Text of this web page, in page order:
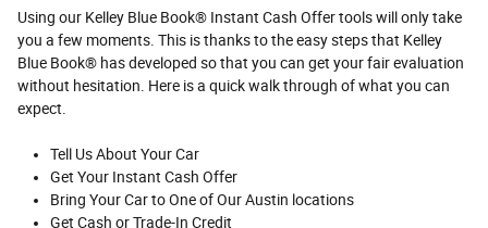
Using our Kelley Blue Book® Instant Cash Offer tools will only take
you a few moments. This is thanks to the easy steps that Kelley
Blue Book® has developed so that you can get your fair evaluation
without hesitation. Here is a quick walk through of what you can
expect.
Tell Us About Your Car
Get Your Instant Cash Offer
Bring Your Car to One of Our Austin locations
Get Cash or Trade-In Credit